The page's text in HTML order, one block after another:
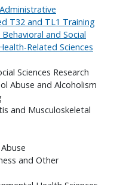
T32 and TL1 Training
and Social
Related Sciences
Sciences Research
Abuse and Alcoholism
and Musculoskeletal
and Other